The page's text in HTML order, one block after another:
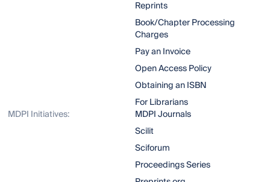
Reprints
Book/Chapter Processing
Charges
Pay an Invoice
Open Access Policy
Obtaining an ISBN
For Librarians
MDPI Initiatives:
MDPI Journals
Scilit
Sciforum
Proceedings Series